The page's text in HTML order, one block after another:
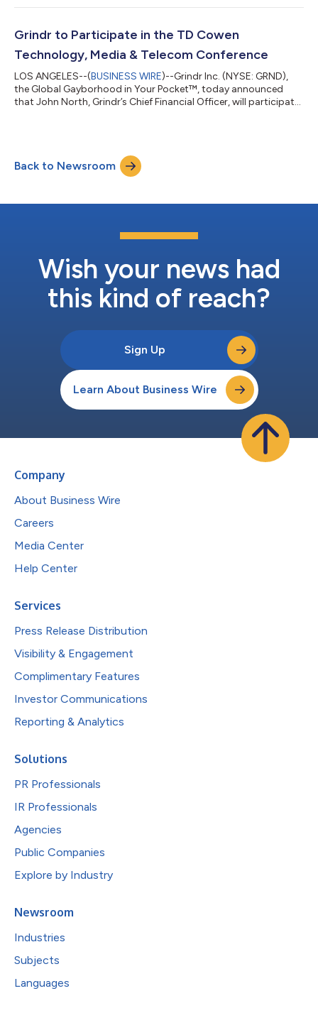
been posted to its Investor Relations website at
Shareholder Letter, Grindr will host a webcasted conference call
Grindr to Participate in the TD Cowen
Technology, Media & Telecom Conference
LOS ANGELES--(BUSINESS WIRE)--Grindr Inc. (NYSE: GRND),
the Global Gayborhood in Your Pocket™, today announced
that John North, Grindr’s Chief Financial Officer, will participate
fireside chat will be made available on Grindr’s investor relations
website at https://investors.grindr.com/. An archived replay of
Back to Newsroom
Wish your news had
this kind of reach?
Sign Up
Learn About Business Wire
Company
About Business Wire
Careers
Media Center
Help Center
Services
Press Release Distribution
Visibility & Engagement
Complimentary Features
Investor Communications
Reporting & Analytics
Solutions
PR Professionals
IR Professionals
Agencies
Public Companies
Explore by Industry
Newsroom
Industries
Subjects
Languages